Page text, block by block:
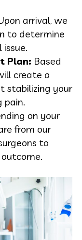
arrival, we
to determine
Plan: Based
create a
stabilizing your
pain.
on your
from our
to